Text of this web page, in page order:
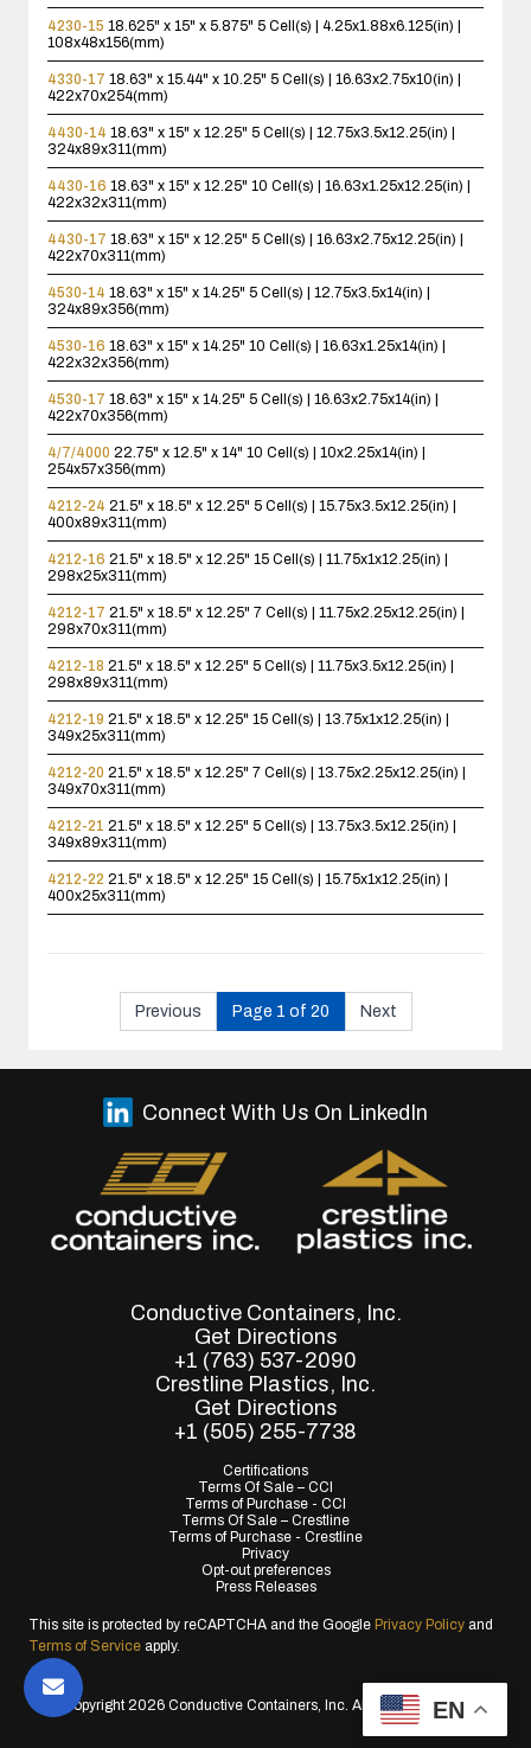
4230-15 18.625" x 15" x 5.875" 5 Cell(s) | 4.25x1.88x6.125(in) |
108x48x156(mm)
4330-17 18.63" x 15.44" x 10.25" 5 Cell(s) | 16.63x2.75x10(in) |
422x70x254(mm)
4430-14 18.63" x 15" x 12.25" 5 Cell(s) | 12.75x3.5x12.25(in) |
324x89x311(mm)
4430-16 18.63" x 15" x 12.25" 10 Cell(s) | 16.63x1.25x12.25(in) |
422x32x311(mm)
4430-17 18.63" x 15" x 12.25" 5 Cell(s) | 16.63x2.75x12.25(in) |
422x70x311(mm)
4530-14 18.63" x 15" x 14.25" 5 Cell(s) | 12.75x3.5x14(in) |
324x89x356(mm)
4530-16 18.63" x 15" x 14.25" 10 Cell(s) | 16.63x1.25x14(in) |
422x32x356(mm)
4530-17 18.63" x 15" x 14.25" 5 Cell(s) | 16.63x2.75x14(in) |
422x70x356(mm)
4/7/4000 22.75" x 12.5" x 14" 10 Cell(s) | 10x2.25x14(in) |
254x57x356(mm)
4212-24 21.5" x 18.5" x 12.25" 5 Cell(s) | 15.75x3.5x12.25(in) |
400x89x311(mm)
4212-16 21.5" x 18.5" x 12.25" 15 Cell(s) | 11.75x1x12.25(in) |
298x25x311(mm)
4212-17 21.5" x 18.5" x 12.25" 7 Cell(s) | 11.75x2.25x12.25(in) |
298x70x311(mm)
4212-18 21.5" x 18.5" x 12.25" 5 Cell(s) | 11.75x3.5x12.25(in) |
298x89x311(mm)
4212-19 21.5" x 18.5" x 12.25" 15 Cell(s) | 13.75x1x12.25(in) |
349x25x311(mm)
4212-20 21.5" x 18.5" x 12.25" 7 Cell(s) | 13.75x2.25x12.25(in) |
349x70x311(mm)
4212-21 21.5" x 18.5" x 12.25" 5 Cell(s) | 13.75x3.5x12.25(in) |
349x89x311(mm)
4212-22 21.5" x 18.5" x 12.25" 15 Cell(s) | 15.75x1x12.25(in) |
400x25x311(mm)
Previous Page 1 of 20 Next
Conductive Containers, Inc.
Get Directions
+1 (763) 537-2090
Crestline Plastics, Inc.
Get Directions
+1 (505) 255-7738
Certifications
Terms Of Sale – CCI
Terms of Purchase - CCI
Terms Of Sale – Crestline
Terms of Purchase - Crestline
Privacy
Opt-out preferences
Press Releases
Connect With Us On LinkedIn
This site is protected by reCAPTCHA and the Google Privacy Policy and
Terms of Service apply.
© Copyright 2026 Conductive Containers, Inc. All Rights Reserved.
EN